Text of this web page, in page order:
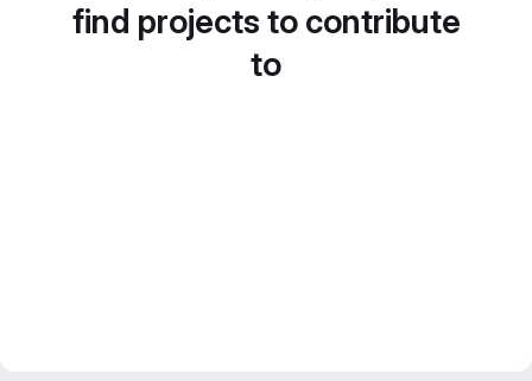
find projects to contribute
to